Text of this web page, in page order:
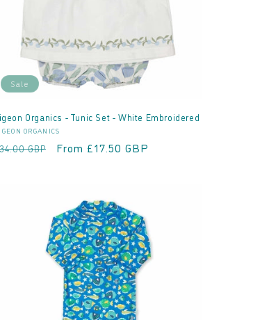
Sale
Organics - Tunic Set - White Embroidered
ORGANICS
GBP
Sale
From £17.50 GBP